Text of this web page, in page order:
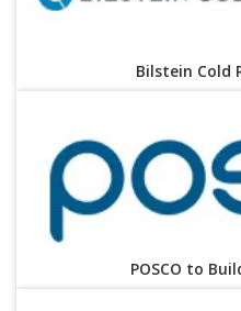
Bilstein Cold
POSCO to